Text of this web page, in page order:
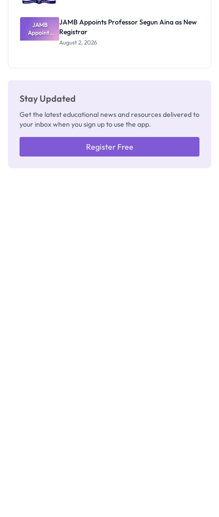
JAMB
Appoints
Professor
JAMB Appoints Professor Segun Aina as New
Registrar
August 2, 2026
Stay Updated
Get the latest educational news and resources delivered to
your inbox when you sign up to use the app.
Register Free